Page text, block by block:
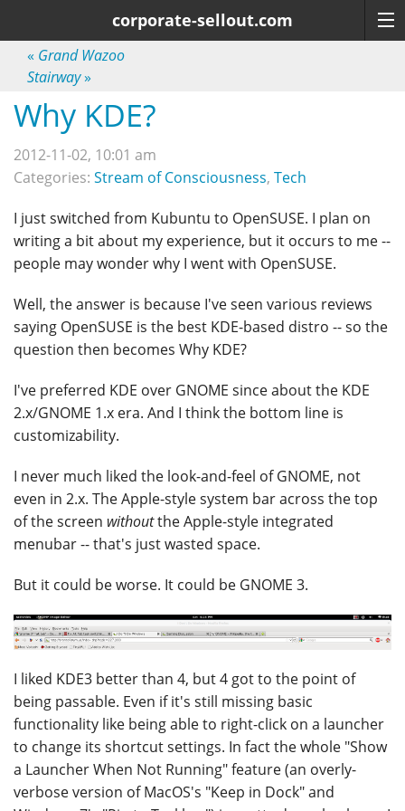
corporate-sellout.com
« Grand Wazoo
Stairway»
Why KDE?
2012-11-02, 10:01 am
Categories: Stream of Consciousness, Tech
I just switched from Kubuntu to OpenSUSE. I plan on
writing a bit about my experience, but it occurs to me --
people may wonder why I went with OpenSUSE.
Well, the answer is because I've seen various reviews
saying OpenSUSE is the best KDE-based distro -- so the
question then becomes Why KDE?
I've preferred KDE over GNOME since about the KDE
2.x/GNOME 1.x era. And I think the bottom line is
customizability.
I never much liked the look-and-feel of GNOME, not
even in 2.x. The Apple-style system bar across the top
of the screen withoutthe Apple-style integrated
menubar -- that's just wasted space.
But it could be worse. It could be GNOME 3.
I liked KDE3 better than 4, but 4 got to the point of
being passable. Even if it's still missing basic
functionality like being able to right-click on a launcher
to change its shortcut settings. In fact the whole "Show
a Launcher When Not Running" feature (an overly-
verbose version of MacOS's "Keep in Dock" and